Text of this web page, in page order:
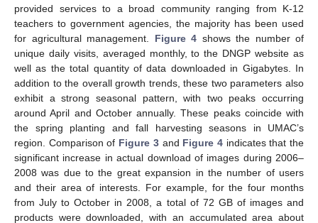
provided services to a broad community ranging from K-12
teachers to government agencies, the majority has been used
for agricultural management. Figure 4 shows the number of
unique daily visits, averaged monthly, to the DNGP website as
well as the total quantity of data downloaded in Gigabytes. In
addition to the overall growth trends, these two parameters also
exhibit a strong seasonal pattern, with two peaks occurring
around April and October annually. These peaks coincide with
the spring planting and fall harvesting seasons in UMAC’s
region. Comparison of Figure 3and Figure 4indicates that the
significant increase in actual download of images during 2006–
2008 was due to the great expansion in the number of users
and their area of interests. For example, for the four months
from July to October in 2008, a total of 72 GB of images and
products were downloaded, with an accumulated area about